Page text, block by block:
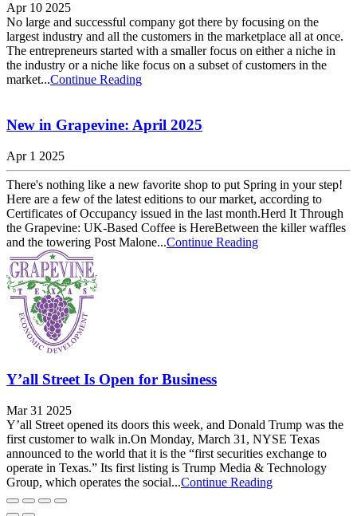
Apr 10 2025
No large and successful company got there by focusing on the
largest industry and all the customers in the marketplace all at once.
The entrepreneurs started with a smaller focus on either a niche in
the industry or a niche like focus on a subset of customers in the
market...Continue Reading
New in Grapevine: April 2025
Apr 1 2025
There's nothing like a new favorite shop to put Spring in your step!
Here are a few of the latest editions to our market, according to
Certificates of Occupancy issued in the last month.Herd It Through
the Grapevine: UK-Based Coffee is HereBetween the killer waffles
and the towering Post Malone...Continue Reading
Y’all Street Is Open for Business
Mar 31 2025
Y’all Street opened its doors this week, and Donald Trump was the
first customer to walk in.On Monday, March 31, NYSE Texas
announced to the world that it is the “first securities exchange to
operate in Texas.” Its first listing is Trump Media & Technology
Group, which operates the social...Continue Reading